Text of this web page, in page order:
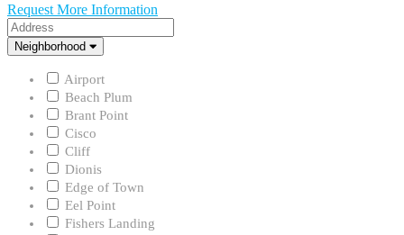
Request More Information
Address
Neighborhood
Neighborhood
Airport
Beach Plum
Brant Point
Cisco
Cliff
Dionis
Edge of Town
Eel Point
Fishers Landing